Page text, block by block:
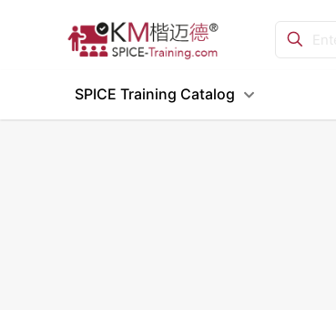
SPICE Training Catalog